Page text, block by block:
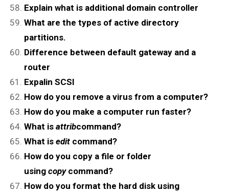
Explain what is additional domain controller
What are the types of active directory
partitions.
Difference between default gateway and a
router
Expalin SCSI
How do you remove a virus from a computer?
How do you make a computer run faster?
What is attribcommand?
What is edit command?
How do you copy a file or folder
using copy command?
How do you format the hard disk using